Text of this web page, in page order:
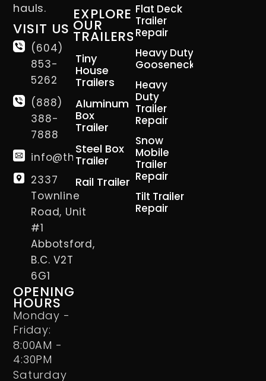
hauls.
VISIT US
(604)
853-
5262
(888)
388-
7888
info@thetrailerman.ca
2337
Townline
Road, Unit
#1
Abbotsford,
B.C. V2T
6G1
OPENING
HOURS
Monday -
Friday:
8:00AM -
4:30PM
Saturday
EXPLORE
OUR
TRAILERS
Tiny
House
Trailers
Aluminum
Box
Trailer
Steel Box
Trailer
Rail Trailer
Flat Deck
Trailer
Repair
Heavy Duty
Gooseneck
Heavy
Duty
Trailer
Repair
Snow
Mobile
Trailer
Repair
Tilt Trailer
Repair